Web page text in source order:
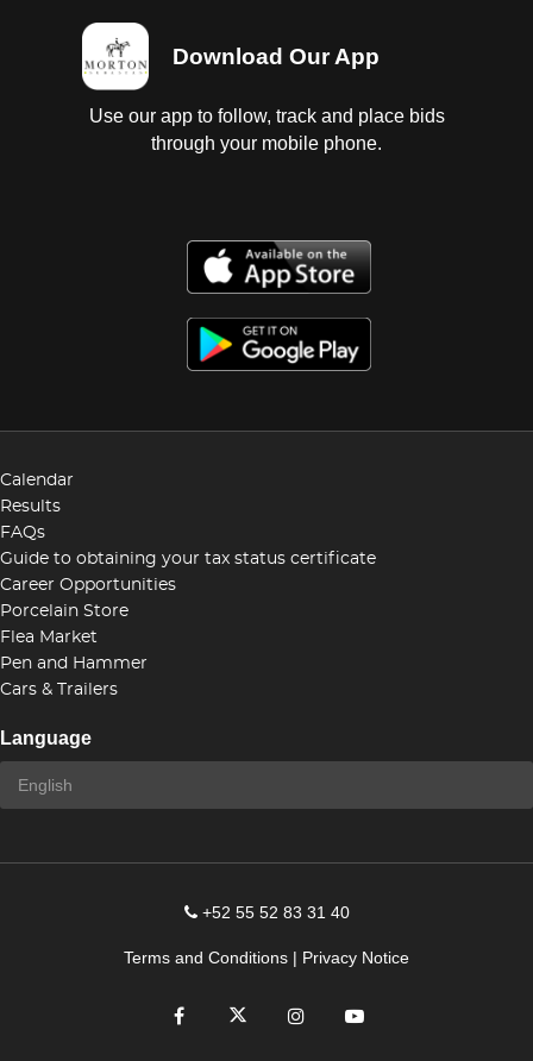
Download Our App
Use our app to follow, track and place bids
through your mobile phone.
Calendar
Results
FAQs
Guide to obtaining your tax status certificate
Career Opportunities
Porcelain Store
Flea Market
Pen and Hammer
Cars & Trailers
Language
+52 55 52 83 31 40
Terms and Conditions | Privacy Notice